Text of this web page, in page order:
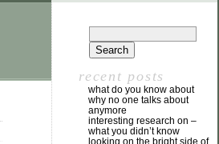
recent posts
what do you know about
why no one talks about
anymore
interesting research on –
what you didn’t know
looking on the bright side of